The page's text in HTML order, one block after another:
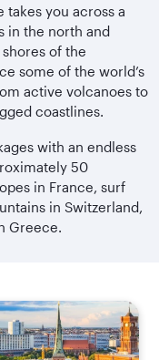
takes you across a
in the north and
of the
some of the world’s
active volcanoes to
coastlines.
with an endless
50
in France, surf
in Switzerland,
Greece.